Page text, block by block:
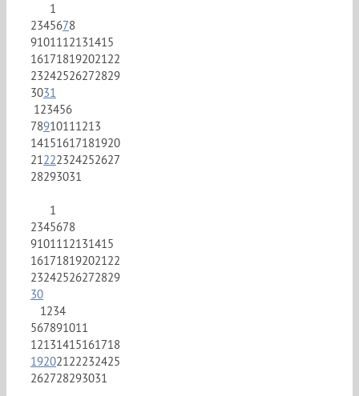
1
2345678
9101112131415
16171819202122
23242526272829
3031
123456
78910111213
14151617181920
21222324252627
28293031
1
2345678
9101112131415
16171819202122
23242526272829
30
1234
567891011
12131415161718
19202122232425
262728293031